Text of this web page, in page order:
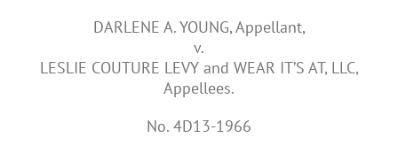
DARLENE A. YOUNG, Appellant,
v.
LESLIE COUTURE LEVY and WEAR IT’S AT, LLC,
Appellees.
No. 4D13-1966